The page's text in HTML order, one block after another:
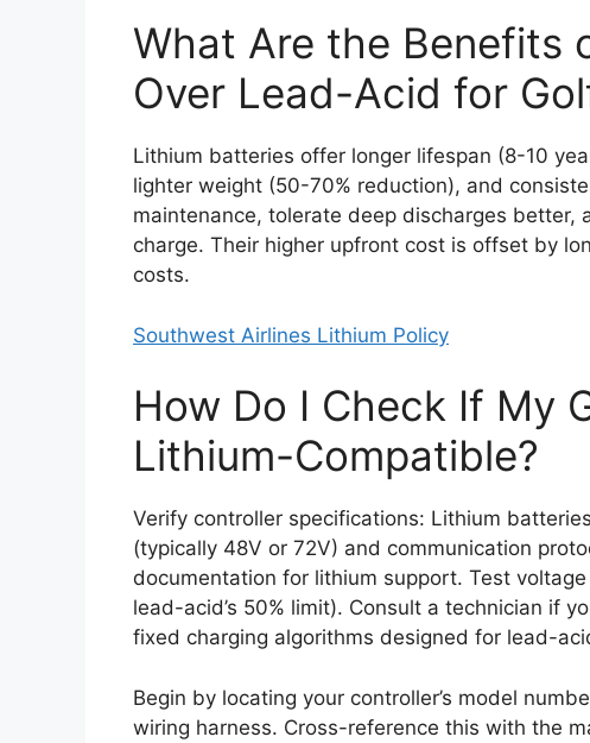
What Are the Benefits
Over Lead-Acid for
Lithium batteries offer longer lifespan (8-10
lighter weight (50-70% reduction), and
maintenance, tolerate deep discharges better,
charge. Their higher upfront cost is offset by
costs.
Southwest Airlines Lithium Policy
How Do I Check If My
Lithium-Compatible?
Verify controller specifications: Lithium
(typically 48V or 72V) and communication
documentation for lithium support. Test
lead-acid’s 50% limit). Consult a technician if
fixed charging algorithms designed for lead-
Begin by locating your controller’s model
wiring harness. Cross-reference this with the